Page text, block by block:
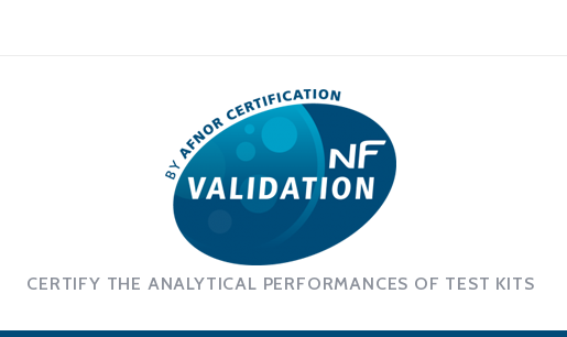
CERTIFY THE ANALYTICAL PERFORMANCES OF TEST KITS